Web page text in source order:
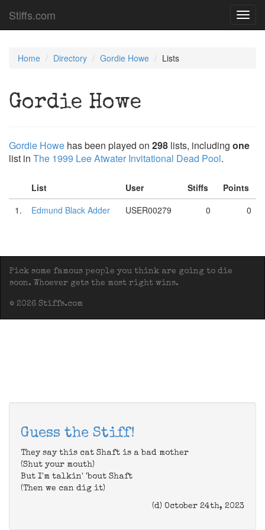
Stiffs.com
Home Directory Gordie Howe Lists
Gordie Howe
Gordie Howe has been played on 298 lists, including one
list in The 1999 Lee Atwater Invitational Dead Pool.
List User Stiffs
Points
1.
Edmund Black Adder USER00279 0 0
Pick some famous people you think are going to die
soon. Whoever gets the most right wins.
© 2026 Stiffs.com
Guess the Stiff!
They say this cat Shaft is a bad mother
(Shut your mouth)
But I'm talkin' 'bout Shaft
(Then we can dig it)
(d) October 24th, 2023